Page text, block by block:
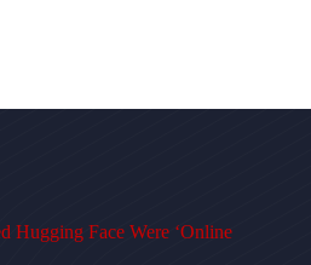
Hugging Face Were ‘Online